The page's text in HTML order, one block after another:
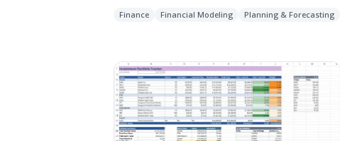
Finance Financial Modeling Planning & Forecasting